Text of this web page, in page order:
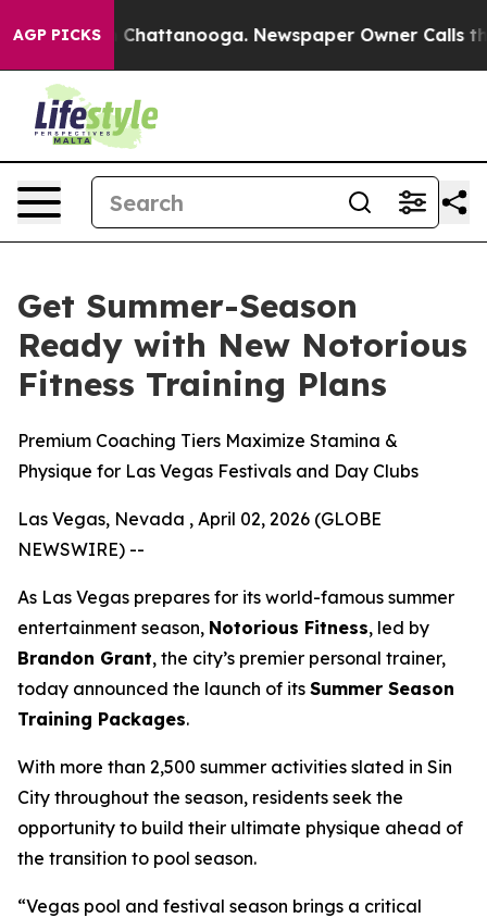
AGP PICKS
Chaos in Chattanooga. Newspaper Owner Calls
Get Summer-Season
Ready with New Notorious
Fitness Training Plans
Premium Coaching Tiers Maximize Stamina &
Physique for Las Vegas Festivals and Day Clubs
Las Vegas, Nevada , April 02, 2026 (GLOBE
NEWSWIRE) --
As Las Vegas prepares for its world-famous summer
entertainment season, Notorious Fitness, led by
Brandon Grant, the city’s premier personal trainer,
today announced the launch of its Summer Season
Training Packages.
With more than 2,500 summer activities slated in Sin
City throughout the season, residents seek the
opportunity to build their ultimate physique ahead of
the transition to pool season.
“Vegas pool and festival season brings a critical